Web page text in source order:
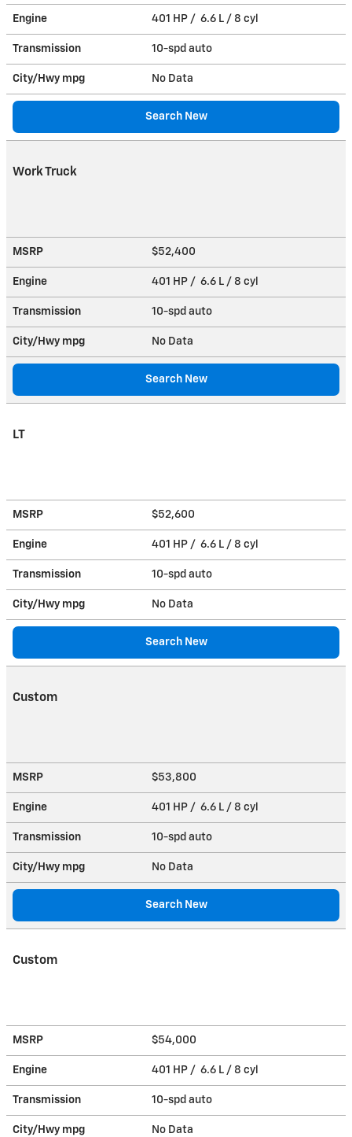
Engine 401 HP / 6.6 L / 8 cyl
Transmission 10-spd auto
City/Hwy mpg No Data
Search New
Work Truck
MSRP $52,400
Engine 401 HP / 6.6 L / 8 cyl
Transmission 10-spd auto
City/Hwy mpg No Data
Search New
LT
MSRP $52,600
Engine 401 HP / 6.6 L / 8 cyl
Transmission 10-spd auto
City/Hwy mpg No Data
Search New
Custom
MSRP $53,800
Engine 401 HP / 6.6 L / 8 cyl
Transmission 10-spd auto
City/Hwy mpg No Data
Search New
Custom
MSRP $54,000
Engine 401 HP / 6.6 L / 8 cyl
Transmission 10-spd auto
City/Hwy mpg No Data